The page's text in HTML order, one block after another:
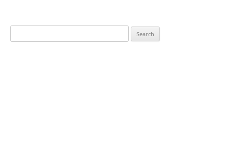
for: